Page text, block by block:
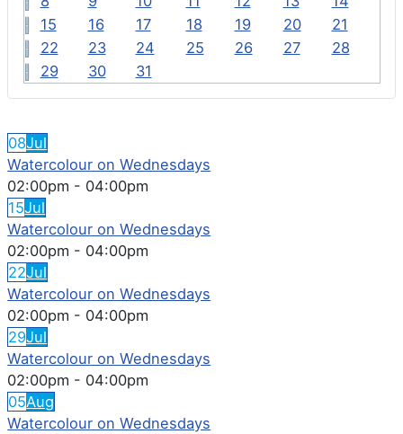
15
16 17 18 19 20
21
22
23 24 25 26 27
28
29
30 31
08Jul
Watercolour on Wednesdays
02:00pm - 04:00pm
15Jul
Watercolour on Wednesdays
02:00pm - 04:00pm
22Jul
Watercolour on Wednesdays
02:00pm - 04:00pm
29Jul
Watercolour on Wednesdays
02:00pm - 04:00pm
05Aug
Watercolour on Wednesdays